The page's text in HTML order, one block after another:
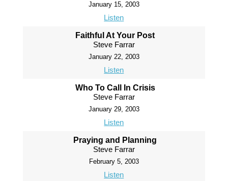
January 15, 2003
Listen
Faithful At Your Post
Steve Farrar
January 22, 2003
Listen
Who To Call In Crisis
Steve Farrar
January 29, 2003
Listen
Praying and Planning
Steve Farrar
February 5, 2003
Listen